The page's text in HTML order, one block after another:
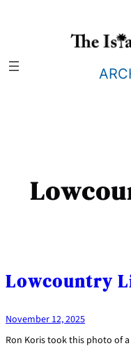
Lowcountry
November 12, 2025
Ron Koris took this photo of